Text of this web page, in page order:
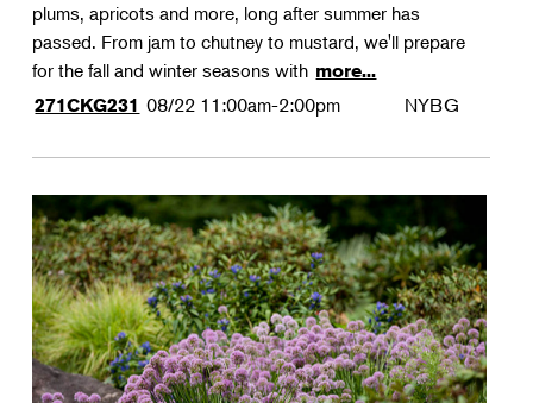
plums, apricots and more, long after summer has
passed. From jam to chutney to mustard, we'll prepare
for the fall and winter seasons with more...
271CKG231 08/22 11:00am-2:00pm NYBG